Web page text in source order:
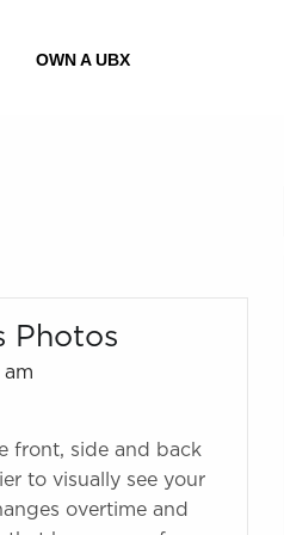
Photos
front, side and back
to visually see your
overtime and